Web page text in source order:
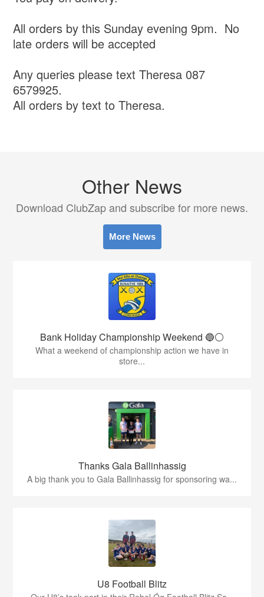
All orders by this Sunday evening 9pm. No
late orders will be accepted
Any queries please text Theresa 087
6579925.
All orders by text to Theresa.
Other News
Download ClubZap and subscribe for more news.
More News
Bank Holiday Championship Weekend 🔵⚪️
What a weekend of championship action we have in
store...
Thanks Gala Ballinhassig
A big thank you to Gala Ballinhassig for sponsoring wa...
U8 Football Blitz